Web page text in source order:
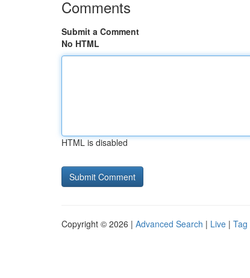
Comments
Submit a Comment
No HTML
HTML is disabled
Copyright © 2026 | Advanced Search | Live | Tag